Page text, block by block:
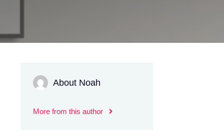
About Noah
More from this author